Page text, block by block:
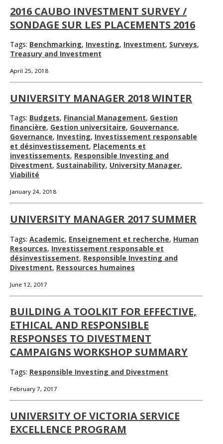
2016 CAUBO INVESTMENT SURVEY /
SONDAGE SUR LES PLACEMENTS 2016
Tags: Benchmarking, Investing, Investment, Surveys,
Treasury and Investment
April 25, 2018
UNIVERSITY MANAGER 2018 WINTER
Tags: Budgets, Financial Management, Gestion
financière, Gestion universitaire, Gouvernance,
Governance, Investing, Investissement responsable
et désinvestissement, Placements et
investissements, Responsible Investing and
Divestment, Sustainability, University Manager,
Viabilité
January 24, 2018
UNIVERSITY MANAGER 2017 SUMMER
Tags: Academic, Enseignement et recherche, Human
Resources, Investissement responsable et
désinvestissement, Responsible Investing and
Divestment, Ressources humaines
June 12, 2017
BUILDING A TOOLKIT FOR EFFECTIVE,
ETHICAL AND RESPONSIBLE
RESPONSES TO DIVESTMENT
CAMPAIGNS WORKSHOP SUMMARY
Tags: Responsible Investing and Divestment
February 7, 2017
UNIVERSITY OF VICTORIA SERVICE
EXCELLENCE PROGRAM